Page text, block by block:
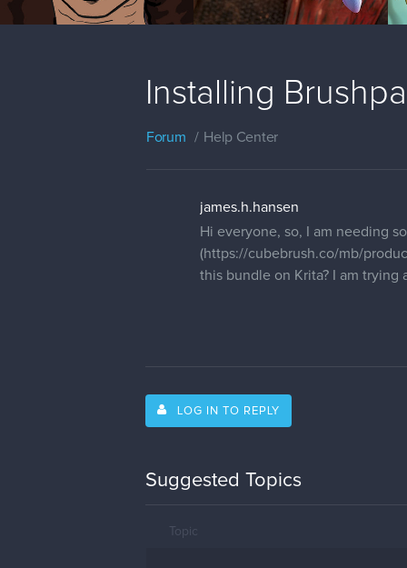
Installing
Forum Help Center
james.h.hansen
Hi everyone, so, I am needing
(https://cubebrush.co/mb/
this bundle on Krita? I am
LOG IN TO REPLY
Suggested Topics
Topic